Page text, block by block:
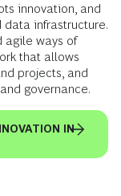
innovation, and
infrastructure.
agile ways of
that allows
projects, and
governance.
IN